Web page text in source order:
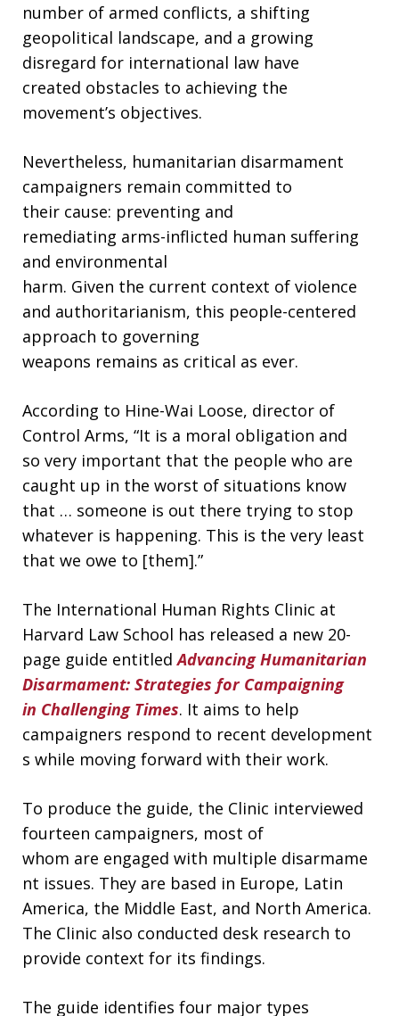
number of armed conflicts, a shifting
geopolitical landscape, and a growing
disregard for international law have
created obstacles to achieving the
movement’s objectives.
Nevertheless, humanitarian disarmament
campaigners remain committed to
their cause: preventing and
remediating arms-inflicted human suffering
and environmental
harm. Given the current context of violence
and authoritarianism, this people-centered
approach to governing
weapons remains as critical as ever.
According to Hine-Wai Loose, director of
Control Arms, “It is a moral obligation and
so very important that the people who are
caught up in the worst of situations know
that … someone is out there trying to stop
whatever is happening. This is the very least
that we owe to [them].”
The International Human Rights Clinic at
Harvard Law School has released a new 20-
page guide entitledAdvancing Humanitarian
Disarmament: Strategies for Campaigning
in Challenging Times. It aims to help
campaigners respond to recent development
s while moving forward with their work.
To produce the guide, the Clinic interviewed
fourteen campaigners, most of
whom are engaged with multiple disarmame
nt issues. They are based in Europe, Latin
America, the Middle East, and North America.
The Clinic also conducted desk research to
provide context for its findings.
The guide identifies four major types